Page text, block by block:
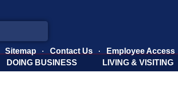
Sitemap Contact Us Employee Access
DOING BUSINESS LIVING & VISITING